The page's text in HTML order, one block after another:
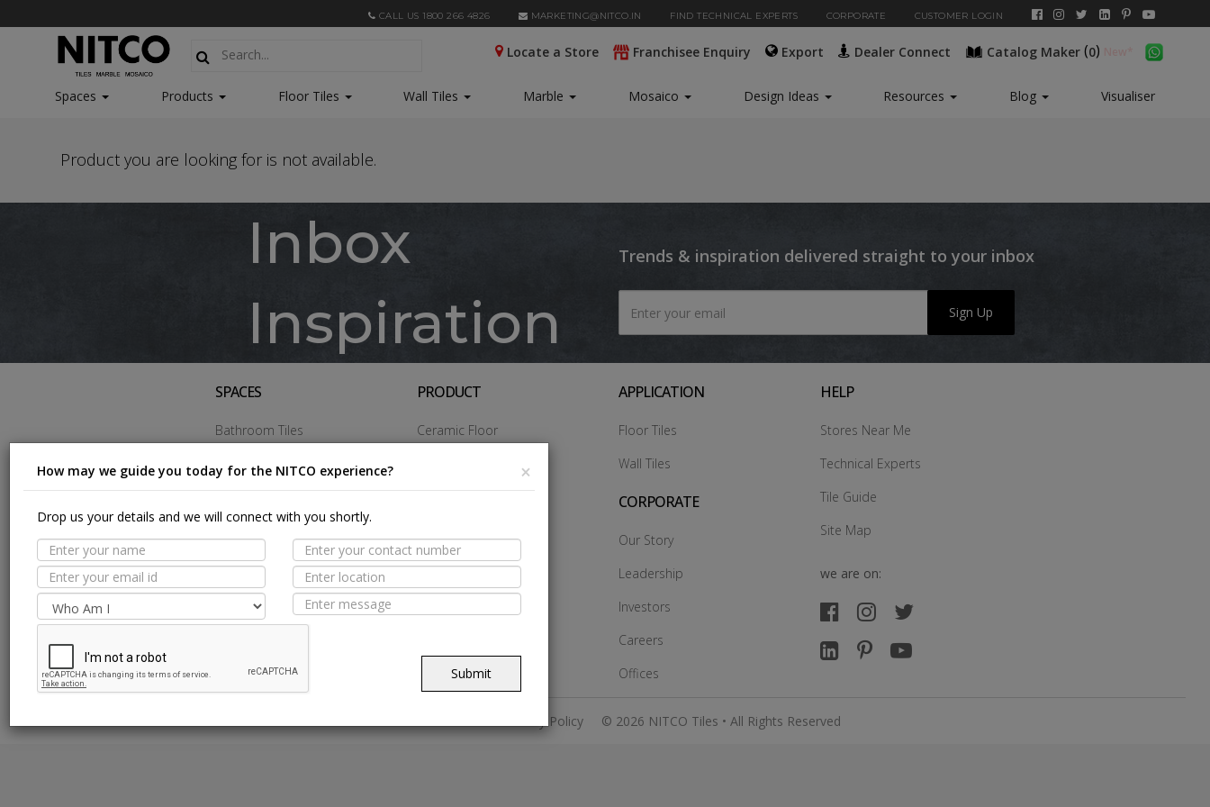
CALL US 1800 266 4826 MARKETING@NITCO.IN FIND TECHNICAL EXPERTS CORPORATE CUSTOMER LOGIN
Locate a Store Franchisee Enquiry Export Dealer Connect Catalog Maker (0)
Spaces Products Floor Tiles Wall Tiles Marble Mosaico Design Ideas Resources Blog Visualiser
Product you are looking for is not available.
How may we guide you today for the NITCO experience? ×
Drop us your details and we will connect with you shortly.
Submit
Inbox
Inspiration
Trends & inspiration delivered straight to your inbox
Sign Up
SPACES
Bathroom Tiles
Kitchen Tiles
Living Room Tiles
Outdoor Tiles
Commercial Tiles
PRODUCT
Ceramic Floor
Glazed Vitrified Tiles
Vitrified Heavy Duty
Vitrified SST
APPLICATION
Floor Tiles
Wall Tiles
CORPORATE
Our Story
Leadership
Investors
Careers
Offices
HELP
Stores Near Me
Technical Experts
Tile Guide
Site Map
we are on:
Privacy Policy © 2026 NITCO Tiles • All Rights Reserved